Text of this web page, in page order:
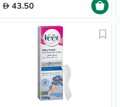
43.50